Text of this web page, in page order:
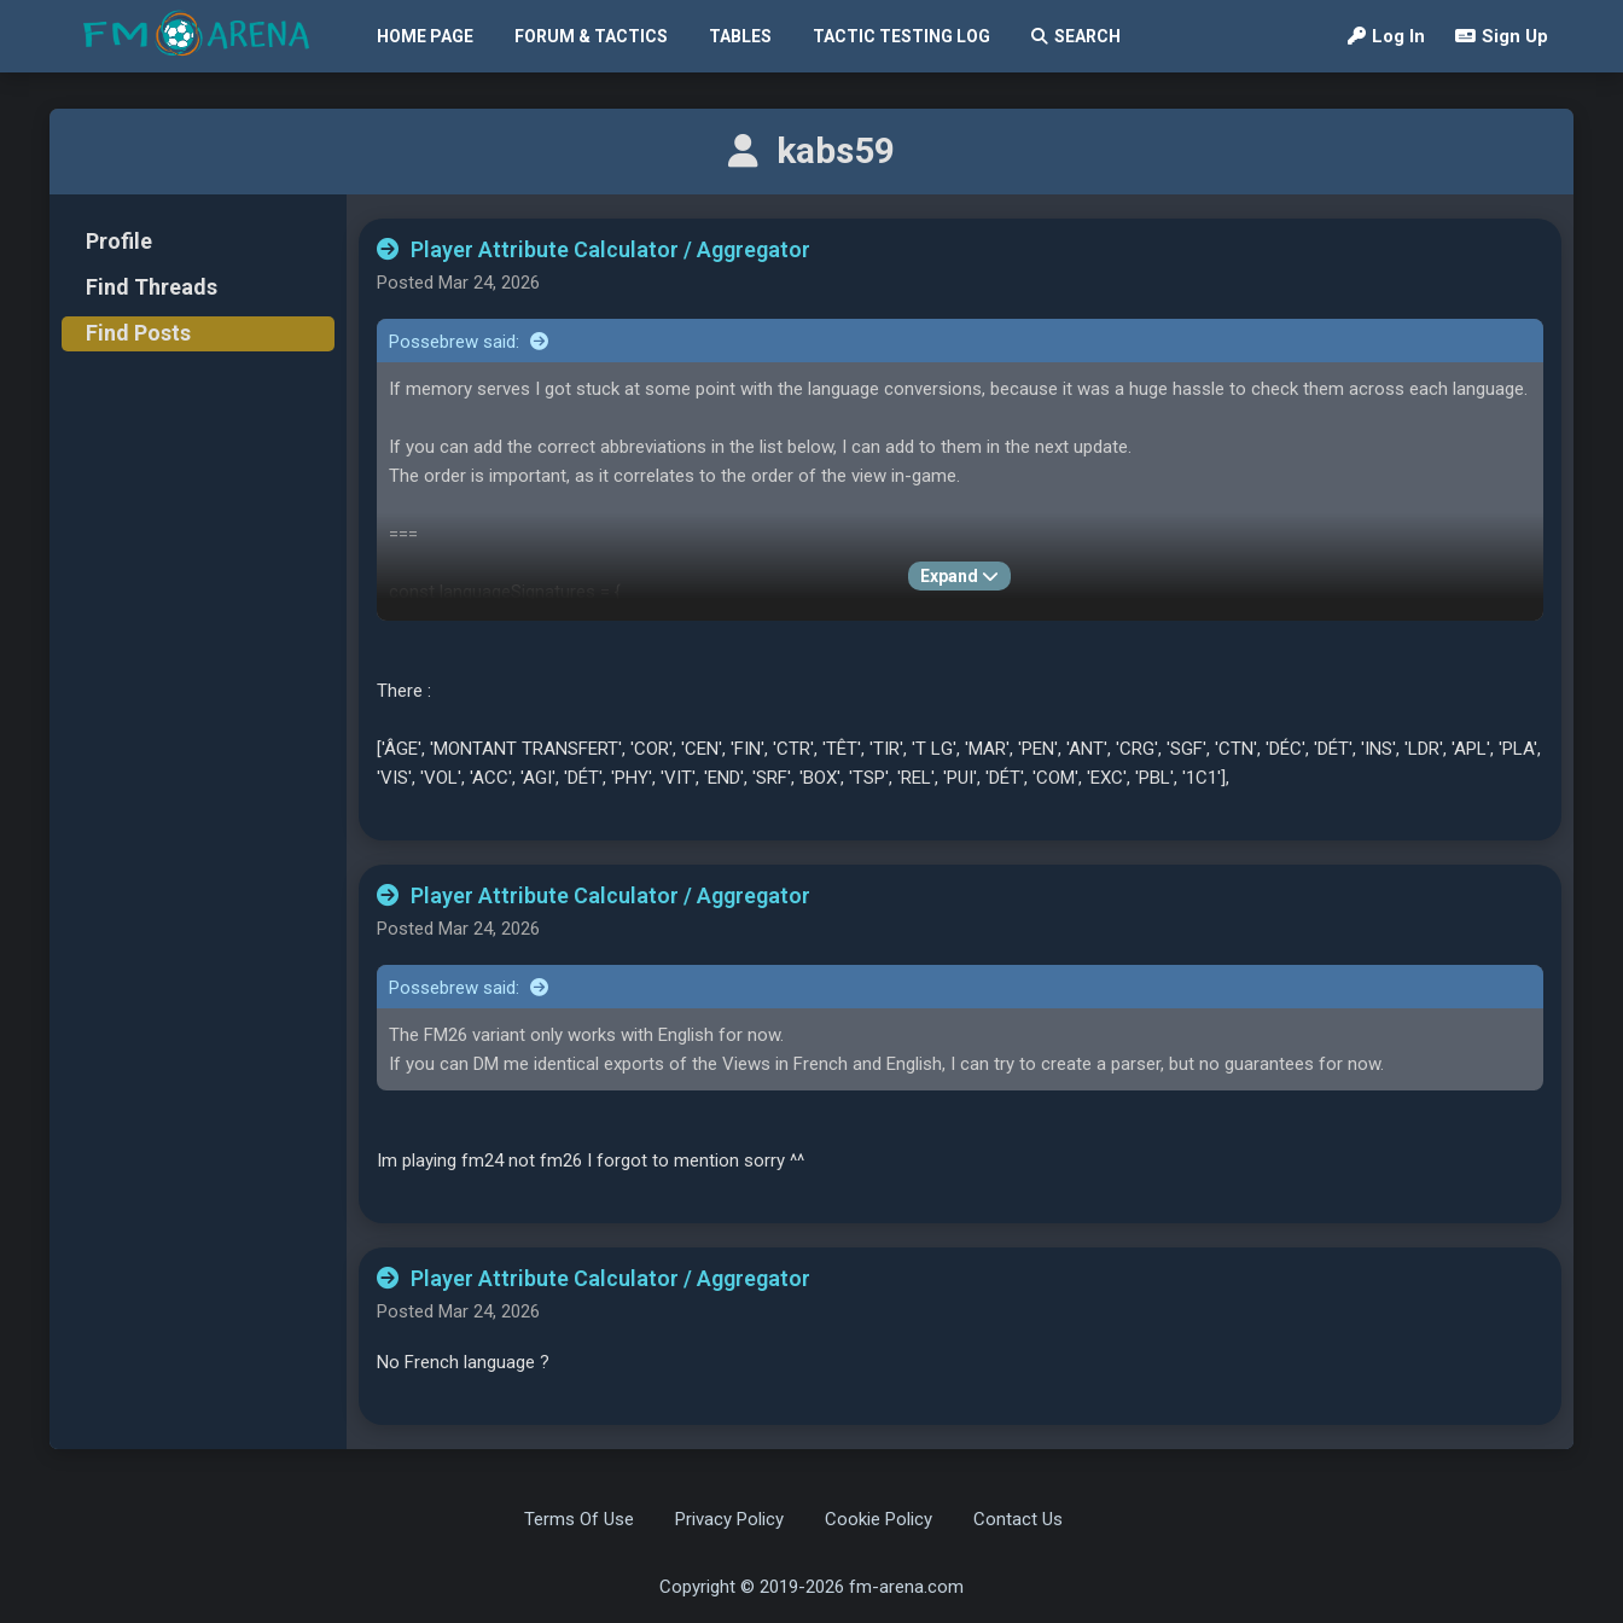
HOME PAGE FORUM & TACTICS TABLES TACTIC TESTING LOG SEARCH Log In Sign Up
kabs59
Profile
Find Threads
Find Posts
Player Attribute Calculator / Aggregator
Posted Mar 24, 2026
Possebrew said:
If memory serves I got stuck at some point with the language conversions, because it was a huge hassle to check them across each language.
If you can add the correct abbreviations in the list below, I can add to them in the next update.
The order is important, as it correlates to the order of the view in-game.
===
const languageSignatures = {
german: ['Alter', 'Transferwert', 'Eck', 'Fla', 'Abs', 'Ann', 'Kpf', 'WS', 'Einw', 'Dck', 'Elf', 'Azp', 'Mut', 'Ner', 'Kon', 'Ent', 'Zie', 'Flr', 'Füh', 'Ohn', 'Ste', 'Übs',
italian: ['Nome', 'Posizione', 'Età', 'Costo trasferimento', 'Ang', 'Crs', 'CdP', 'Tst', 'TLn', 'Rim', 'Mrc', 'Rig', 'Cnt', 'Int', 'Cor', 'Frd', 'Cnc', 'Fan', 'Crm',
turkish: ['İsim', 'Mevki', 'Yaş', 'Piyasa Değeri', 'Kor', 'Ort', 'TSü', 'Bit', 'İKn', 'Srb', 'Kaf', 'Uzş', 'U Tç', 'Mar', 'Tkp', 'Tek', 'Agre', 'Öns', 'Ces', 'Sğk', 'Kons',
'Kar', 'Krr', 'Yet', 'Lid', 'TzA', 'Poz', 'Toy', 'Viz', 'Çlş', 'Hzl', 'Çev', 'Den', 'Zıp', 'Vüc'],
polish: ['Nazwisko', 'Pozycja', 'Wiek', 'Szacowana wartość', 'RzR', 'Dśr', 'Drb', 'Wyk', 'PPł', 'RzW', 'Głw', 'Str', 'D Wrz', 'Kry', 'Pod', 'Odb', 'Tec', 'Agr',
Expand
There :
['ÂGE', 'MONTANT TRANSFERT', 'COR', 'CEN', 'FIN', 'CTR', 'TÊT', 'TIR', 'T LG', 'MAR', 'PEN', 'ANT', 'CRG', 'SGF', 'CTN', 'DÉC', 'DÉT', 'INS', 'LDR', 'APL', 'PLA',
'VIS', 'VOL', 'ACC', 'AGI', 'DÉT', 'PHY', 'VIT', 'END', 'SRF', 'BOX', 'TSP', 'REL', 'PUI', 'DÉT', 'COM', 'EXC', 'PBL', '1C1'],
Player Attribute Calculator / Aggregator
Posted Mar 24, 2026
Possebrew said:
The FM26 variant only works with English for now.
If you can DM me identical exports of the Views in French and English, I can try to create a parser, but no guarantees for now.
Im playing fm24 not fm26 I forgot to mention sorry ^^
Player Attribute Calculator / Aggregator
Posted Mar 24, 2026
No French language ?
Terms Of Use Privacy Policy Cookie Policy Contact Us
Copyright © 2019-2026 fm-arena.com